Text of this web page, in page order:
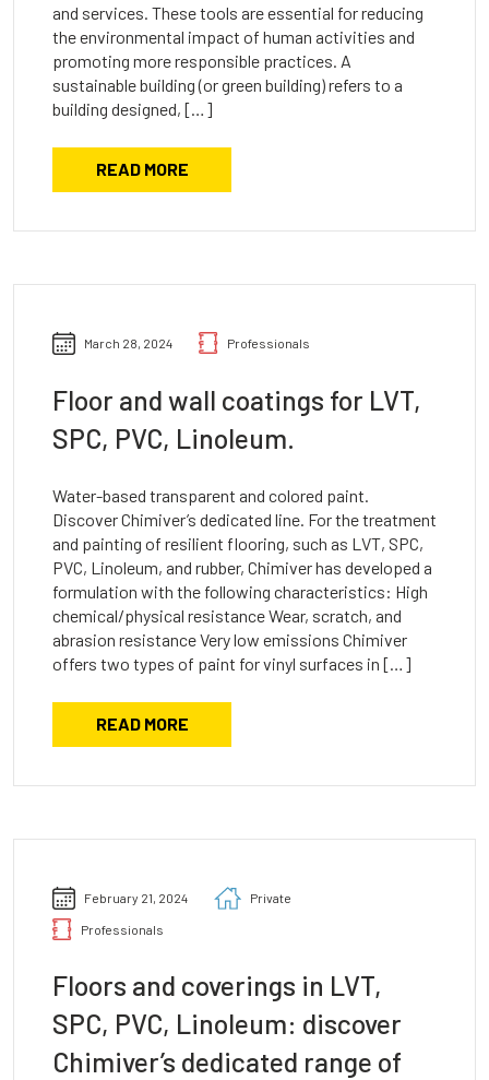
and services. These tools are essential for reducing
the environmental impact of human activities and
promoting more responsible practices. A
sustainable building (or green building) refers to a
building designed, […]
READ MORE
March 28, 2024 Professionals
Floor and wall coatings for LVT,
SPC, PVC, Linoleum.
Water-based transparent and colored paint.
Discover Chimiver’s dedicated line. For the treatment
and painting of resilient flooring, such as LVT, SPC,
PVC, Linoleum, and rubber, Chimiver has developed a
formulation with the following characteristics: High
chemical/physical resistance Wear, scratch, and
abrasion resistance Very low emissions Chimiver
offers two types of paint for vinyl surfaces in […]
READ MORE
February 21, 2024 Private
Professionals
Floors and coverings in LVT,
SPC, PVC, Linoleum: discover
Chimiver’s dedicated range of